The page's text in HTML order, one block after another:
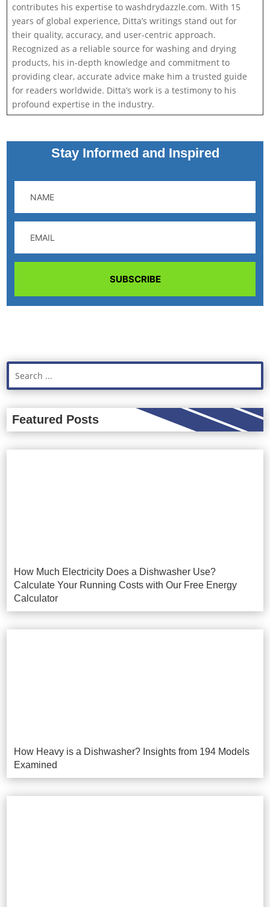
contributes his expertise to washdrydazzle.com. With 15
years of global experience, Ditta’s writings stand out for
their quality, accuracy, and user-centric approach.
Recognized as a reliable source for washing and drying
products, his in-depth knowledge and commitment to
providing clear, accurate advice make him a trusted guide
for readers worldwide. Ditta’s work is a testimony to his
profound expertise in the industry.
Stay Informed and Inspired
SUBSCRIBE
Featured Posts
How Much Electricity Does a Dishwasher Use?
Calculate Your Running Costs with Our Free Energy
Calculator
How Heavy is a Dishwasher? Insights from 194 Models
Examined